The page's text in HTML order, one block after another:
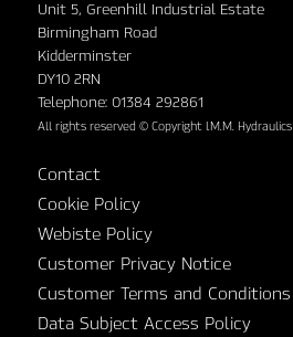
Unit 5, Greenhill Industrial Estate
Birmingham Road
Kidderminster
DY10 2RN
Telephone: 01384 292861
All rights reserved © Copyright I.M.M. Hydraulics
Contact
Cookie Policy
Webiste Policy
Customer Privacy Notice
Customer Terms and Conditions
Data Subject Access Policy